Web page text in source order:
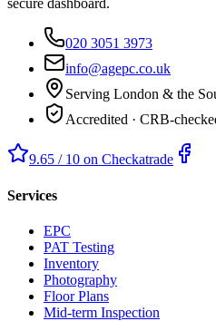
secure dashboard.
020 3051 3973
info@agepc.co.uk
Serving London & the
Accredited · CRB-
9.65 / 10 on Checkatrade
Services
EPC
PAT Testing
Inventory
Photography
Floor Plans
Mid-term Inspection